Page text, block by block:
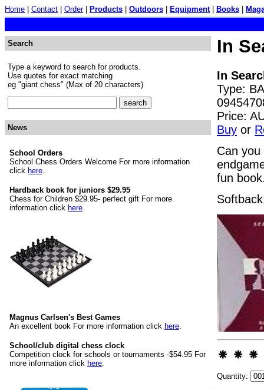
Home Contact Order| Products Outdoors Equipment| Books
Search
Type a keyword to search for products.
Use quotes for exact matching
eg "giant chess" (Max of 20 characters)
News
School Orders
School Chess Orders Welcome For more information
click here.
Hardback book for juniors $29.95
Chess for Children $29.95- perfect gift For more
information click here.
Magnus Carlsen's Best Games
An excellent book For more information click here.
School/club digital chess clock
Competition clock for schools or tournaments -$54.95 For
more information click here.
In
In
Type:
Price:
Buy or
Can
fun
Quantity: